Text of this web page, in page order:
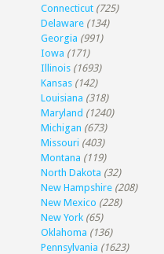
Connecticut (725)
Delaware (134)
Georgia (991)
Iowa (171)
Illinois (1693)
Kansas (142)
Louisiana (318)
Maryland (1240)
Michigan (673)
Missouri (403)
Montana (119)
North Dakota (32)
New Hampshire (208)
New Mexico (228)
New York (65)
Oklahoma (136)
Pennsylvania (1623)